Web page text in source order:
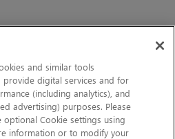
and similar tools
provide digital services and for
(including analytics), and
advertising) purposes. Please
optional Cookie settings using
information or to modify your